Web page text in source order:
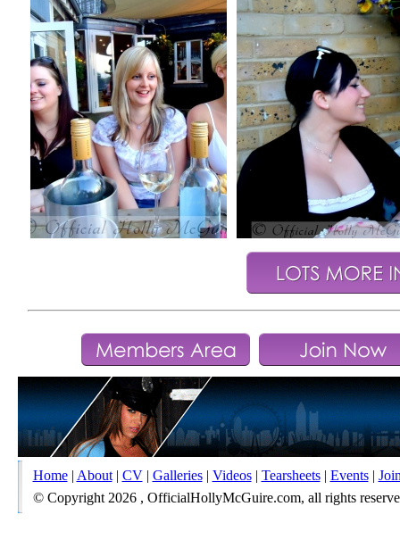
Home| About| CV| Galleries| Videos| Tearsheets| Events|
© Copyright 2026 , OfficialHollyMcGuire.com, all rights